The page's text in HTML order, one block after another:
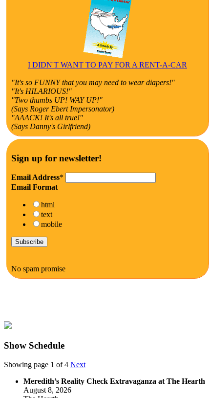
I DIDN'T WANT TO PAY FOR A RENT-A-CAR
"It's so FUNNY that you may need to wear diapers!"
"It's HILARIOUS!"
"Two thumbs UP! WAY UP!"
(Says Roger Ebert Impersonator)
"AAACK! It's all true!"
(Says Danny's Girlfriend)
Sign up for newsletter!
Email Address*
Email Format
html
text
mobile
No spam promise
Show Schedule
Showing page 1 of 4 Next
Meredith’s Reality Check Extravaganza at The Hearth
August 8, 2026